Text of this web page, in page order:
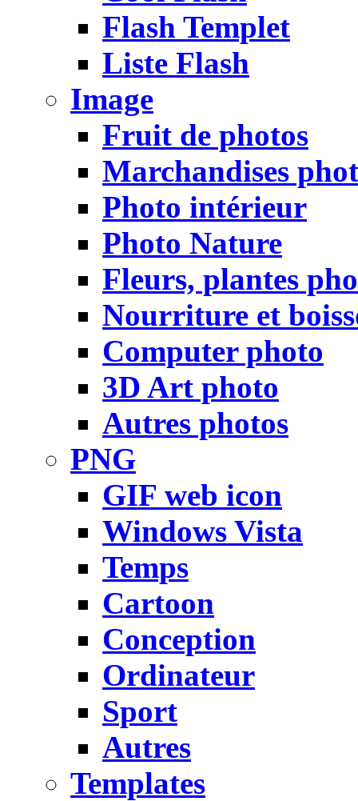
Flash Templet
Liste Flash
Image
Fruit de photos
Marchandises
Photo intérieur
Photo Nature
Fleurs, plantes
Nourriture et
Computer photo
3D Art photo
Autres photos
PNG
GIF web icon
Windows Vista
Temps
Cartoon
Conception
Ordinateur
Sport
Autres
Templates